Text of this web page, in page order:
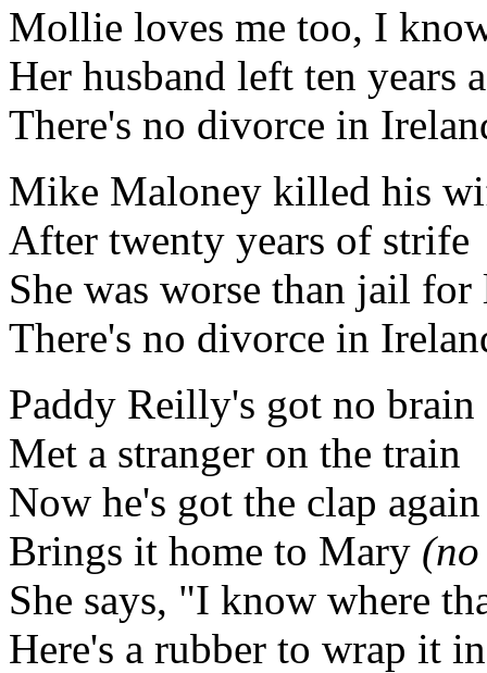
Mollie loves me too, I
Her husband left ten years
There's no divorce in
Mike Maloney killed his
After twenty years of strife
She was worse than jail
There's no divorce in
Paddy Reilly's got no brain
Met a stranger on the train
Now he's got the clap again
Brings it home to Mary
She says, "I know where
Here's a rubber to wrap it